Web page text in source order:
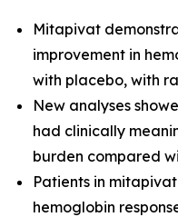
Mitapivat
improvement in
with placebo, with
New analyses
had clinically
burden compared
Patients in
hemoglobin